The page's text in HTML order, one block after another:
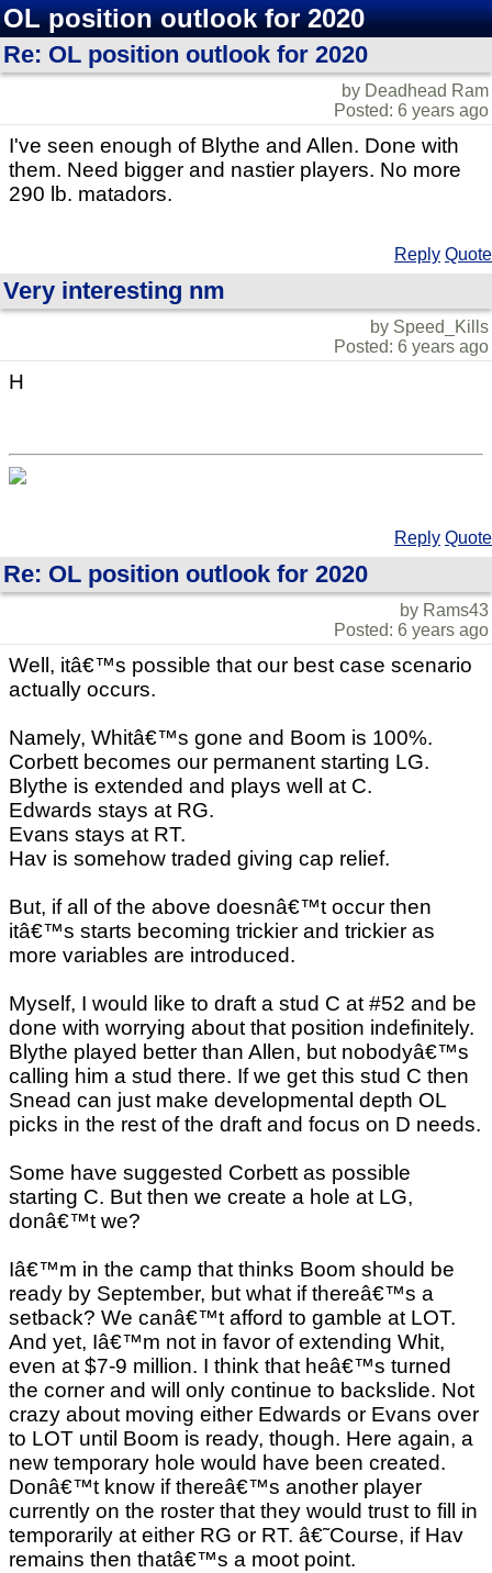
OL position outlook for 2020
Re: OL position outlook for 2020
by Deadhead Ram
Posted: 6 years ago
I've seen enough of Blythe and Allen. Done with
them. Need bigger and nastier players. No more
290 lb. matadors.
Reply Quote
Very interesting nm
by Speed_Kills
Posted: 6 years ago
H
Reply Quote
Re: OL position outlook for 2020
by Rams43
Posted: 6 years ago
Well, itâ€™s possible that our best case scenario
actually occurs.
Namely, Whitâ€™s gone and Boom is 100%.
Corbett becomes our permanent starting LG.
Blythe is extended and plays well at C.
Edwards stays at RG.
Evans stays at RT.
Hav is somehow traded giving cap relief.
But, if all of the above doesnâ€™t occur then
itâ€™s starts becoming trickier and trickier as
more variables are introduced.
Myself, I would like to draft a stud C at #52 and be
done with worrying about that position indefinitely.
Blythe played better than Allen, but nobodyâ€™s
calling him a stud there. If we get this stud C then
Snead can just make developmental depth OL
picks in the rest of the draft and focus on D needs.
Some have suggested Corbett as possible
starting C. But then we create a hole at LG,
donâ€™t we?
Iâ€™m in the camp that thinks Boom should be
ready by September, but what if thereâ€™s a
setback? We canâ€™t afford to gamble at LOT.
And yet, Iâ€™m not in favor of extending Whit,
even at $7-9 million. I think that heâ€™s turned
the corner and will only continue to backslide. Not
crazy about moving either Edwards or Evans over
to LOT until Boom is ready, though. Here again, a
new temporary hole would have been created.
Donâ€™t know if thereâ€™s another player
currently on the roster that they would trust to fill in
temporarily at either RG or RT. â€˜Course, if Hav
remains then thatâ€™s a moot point.